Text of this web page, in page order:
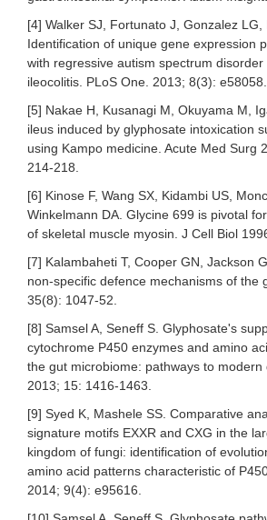
[4] Walker SJ, Fortunato J, Gonzalez LG,
Identification of unique gene expression
with regressive autism spectrum disorder
ileocolitis. PLoS One. 2013; 8(3): e58058.
[5] Nakae H, Kusanagi M, Okuyama M,
ileus induced by glyphosate intoxication
using Kampo medicine. Acute Med Surg
214-218.
[6] Kinose F, Wang SX, Kidambi US,
Winkelmann DA. Glycine 699 is pivotal
of skeletal muscle myosin. J Cell Biol
[7] Kalambaheti T, Cooper GN, Jackson
non-specific defence mechanisms of the
35(8): 1047-52.
[8] Samsel A, Seneff S. Glyphosate's
cytochrome P450 enzymes and amino
the gut microbiome: pathways to modern
2013; 15: 1416-1463.
[9] Syed K, Mashele SS. Comparative
signature motifs EXXR and CXG in the
kingdom of fungi: identification of
amino acid patterns characteristic of
2014; 9(4): e95616.